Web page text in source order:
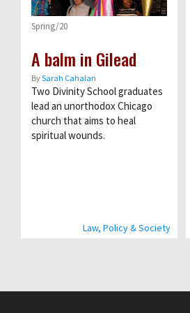
Law, Policy & Society
Spring/20
A balm in Gilead
BySarah Cahalan
Two Divinity School graduates
lead an unorthodox Chicago
church that aims to heal
spiritual wounds.